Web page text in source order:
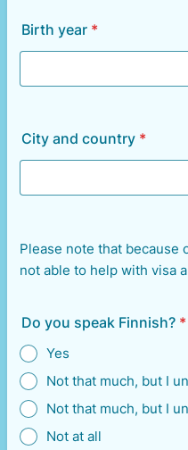
Birth year *
City and country *
Please note that because
not able to help with visa
Do you speak Finnish? *
Yes
Not that much, but I
Not that much, but I
Not at all